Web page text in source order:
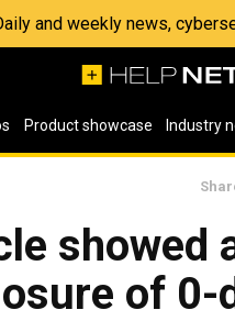
and weekly news,
Product showcase Industry
showed
of 0-